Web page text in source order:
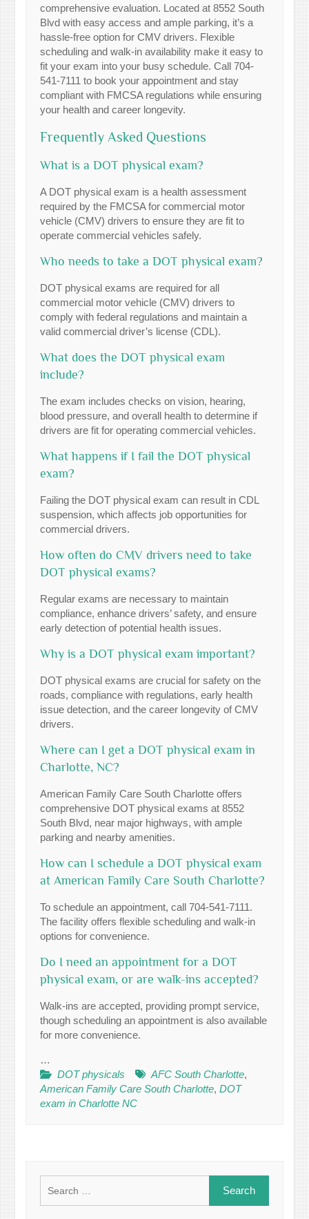
comprehensive evaluation. Located at 8552 South
Blvd with easy access and ample parking, it’s a
hassle-free option for CMV drivers. Flexible
scheduling and walk-in availability make it easy to
fit your exam into your busy schedule. Call 704-
541-7111 to book your appointment and stay
compliant with FMCSA regulations while ensuring
your health and career longevity.
Frequently Asked Questions
What is a DOT physical exam?
A DOT physical exam is a health assessment
required by the FMCSA for commercial motor
vehicle (CMV) drivers to ensure they are fit to
operate commercial vehicles safely.
Who needs to take a DOT physical exam?
DOT physical exams are required for all
commercial motor vehicle (CMV) drivers to
comply with federal regulations and maintain a
valid commercial driver’s license (CDL).
What does the DOT physical exam
include?
The exam includes checks on vision, hearing,
blood pressure, and overall health to determine if
drivers are fit for operating commercial vehicles.
What happens if I fail the DOT physical
exam?
Failing the DOT physical exam can result in CDL
suspension, which affects job opportunities for
commercial drivers.
How often do CMV drivers need to take
DOT physical exams?
Regular exams are necessary to maintain
compliance, enhance drivers’ safety, and ensure
early detection of potential health issues.
Why is a DOT physical exam important?
DOT physical exams are crucial for safety on the
roads, compliance with regulations, early health
issue detection, and the career longevity of CMV
drivers.
Where can I get a DOT physical exam in
Charlotte, NC?
American Family Care South Charlotte offers
comprehensive DOT physical exams at 8552
South Blvd, near major highways, with ample
parking and nearby amenities.
How can I schedule a DOT physical exam
at American Family Care South Charlotte?
To schedule an appointment, call 704-541-7111.
The facility offers flexible scheduling and walk-in
options for convenience.
Do I need an appointment for a DOT
physical exam, or are walk-ins accepted?
Walk-ins are accepted, providing prompt service,
though scheduling an appointment is also available
for more convenience.
…
DOT physicals
AFC South Charlotte,
American Family Care South Charlotte,DOT
exam in Charlotte NC
for: